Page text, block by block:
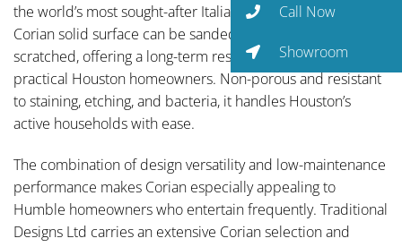
the world’s most sought-after Italian stones. Unlike quartz,
Corian solid surface can be sanded and renewed if
scratched, offering a long-term resilience that appeals to
practical Houston homeowners. Non-porous and resistant
to staining, etching, and bacteria, it handles Houston’s
active households with ease.
The combination of design versatility and low-maintenance
performance makes Corian especially appealing to
Humble homeowners who entertain frequently. Traditional
Designs Ltd carries an extensive Corian selection and
Call Now
Showroom